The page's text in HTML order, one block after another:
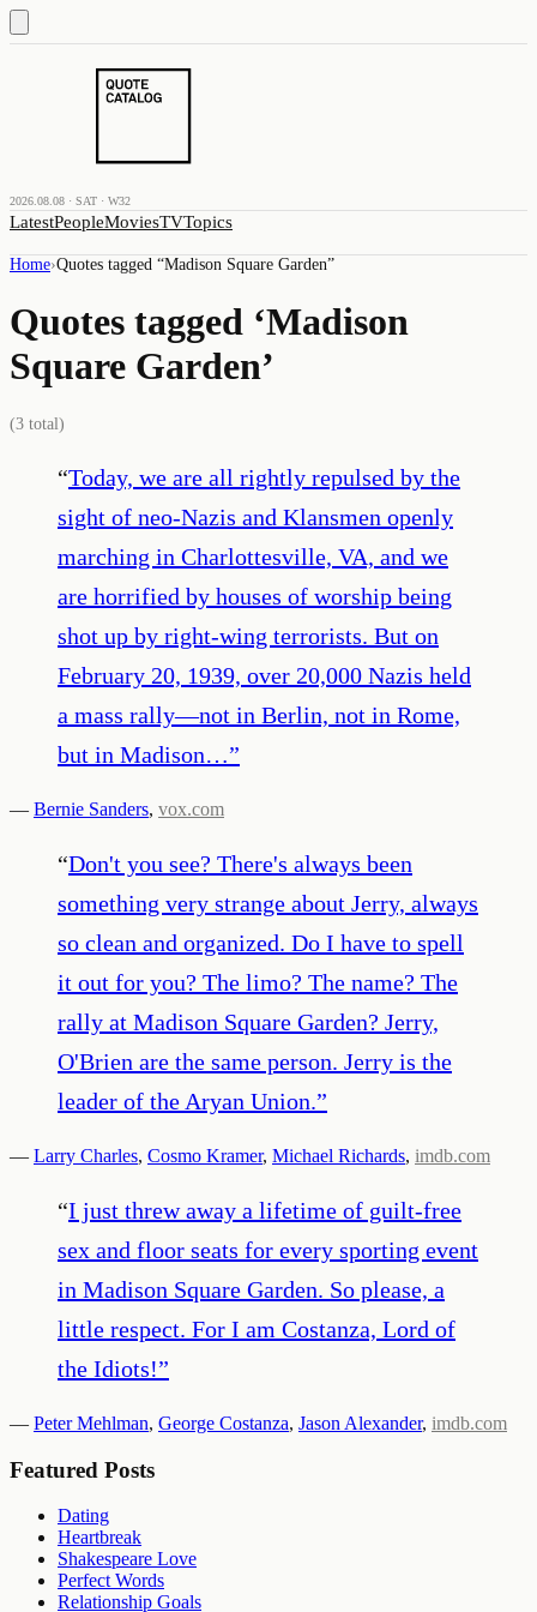
2026.08.08 · SAT · W32
LatestPeopleMoviesTVTopics
Home›Quotes tagged “Madison Square Garden”
Quotes tagged ‘Madison
Square Garden’
(3 total)
“Today, we are all rightly repulsed by the
sight of neo-Nazis and Klansmen openly
marching in Charlottesville, VA, and we
are horrified by houses of worship being
shot up by right-wing terrorists. But on
February 20, 1939, over 20,000 Nazis held
a mass rally—not in Berlin, not in Rome,
but in Madison…”
— Bernie Sanders, vox.com
“Don't you see? There's always been
something very strange about Jerry, always
so clean and organized. Do I have to spell
it out for you? The limo? The name? The
rally at Madison Square Garden? Jerry,
O'Brien are the same person. Jerry is the
leader of the Aryan Union.”
— Larry Charles, Cosmo Kramer, Michael Richards, imdb.com
“I just threw away a lifetime of guilt-free
sex and floor seats for every sporting event
in Madison Square Garden. So please, a
little respect. For I am Costanza, Lord of
the Idiots!”
— Peter Mehlman, George Costanza, Jason Alexander, imdb.com
Featured Posts
Dating
Heartbreak
Shakespeare Love
Perfect Words
Relationship Goals